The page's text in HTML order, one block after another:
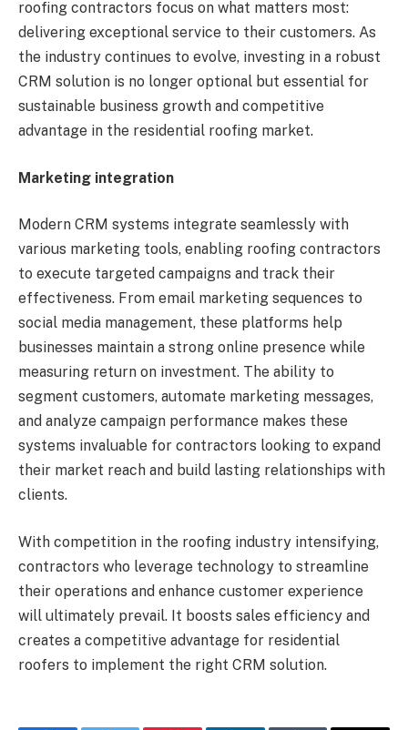
roofing contractors focus on what matters most:
delivering exceptional service to their customers. As
the industry continues to evolve, investing in a robust
CRM solution is no longer optional but essential for
sustainable business growth and competitive
advantage in the residential roofing market.
Marketing integration
Modern CRM systems integrate seamlessly with
various marketing tools, enabling roofing contractors
to execute targeted campaigns and track their
effectiveness. From email marketing sequences to
social media management, these platforms help
businesses maintain a strong online presence while
measuring return on investment. The ability to
segment customers, automate marketing messages,
and analyze campaign performance makes these
systems invaluable for contractors looking to expand
their market reach and build lasting relationships with
clients.
With competition in the roofing industry intensifying,
contractors who leverage technology to streamline
their operations and enhance customer experience
will ultimately prevail. It boosts sales efficiency and
creates a competitive advantage for residential
roofers to implement the right CRM solution.